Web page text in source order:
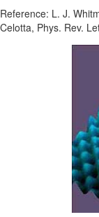
Reference: L. J.
Celotta, Phys. Rev.